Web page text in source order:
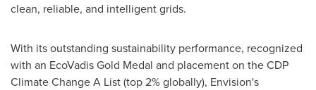
clean, reliable, and intelligent grids.
With its outstanding sustainability performance, recognized
with an EcoVadis Gold Medal and placement on the CDP
Climate Change A List (top 2% globally), Envision's